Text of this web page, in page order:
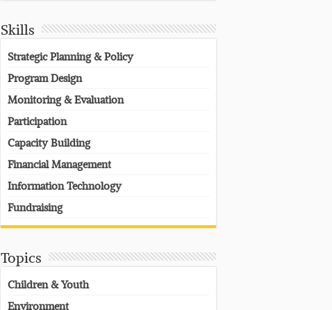
Skills
Strategic Planning & Policy
Program Design
Monitoring & Evaluation
Participation
Capacity Building
Financial Management
Information Technology
Fundraising
Topics
Children & Youth
Environment